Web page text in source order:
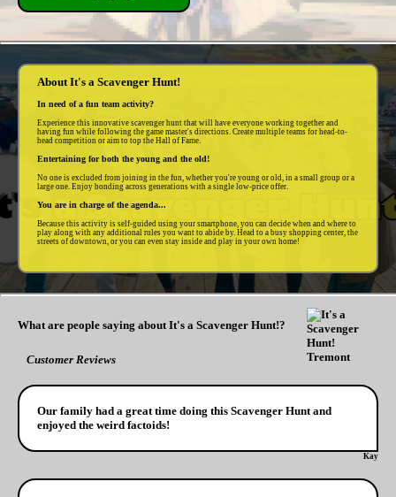
About It's a Scavenger Hunt!
In need of a fun team activity?
Experience this innovative scavenger hunt that will have everyone working together and
having fun while following the game master's directions. Create multiple teams for head-to-
head competition or aim to top the Hall of Fame.
Entertaining for both the young and the old!
No one is excluded from joining in the fun, whether you're young or old, in a small group or a
large one. Enjoy bonding across generations with a single low-price offer.
You are in charge of the agenda...
Because this activity is self-guided using your smartphone, you can decide when and where to
play along with any additional rules you want to abide by. Head to a busy shopping center, the
streets of downtown, or you can even stay inside and play in your own home!
What are people saying about It's a Scavenger Hunt!?
Customer Reviews
Our family had a great time doing this Scavenger Hunt and
enjoyed the weird factoids!
Kay